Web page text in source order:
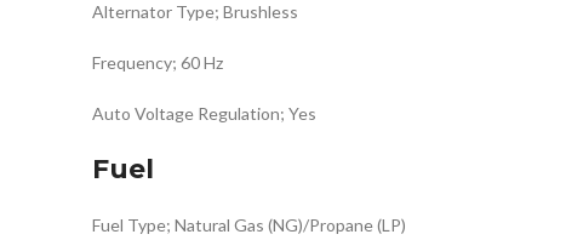
Alternator Type; Brushless
Frequency; 60 Hz
Auto Voltage Regulation; Yes
Fuel
Fuel Type; Natural Gas (NG)/Propane (LP)